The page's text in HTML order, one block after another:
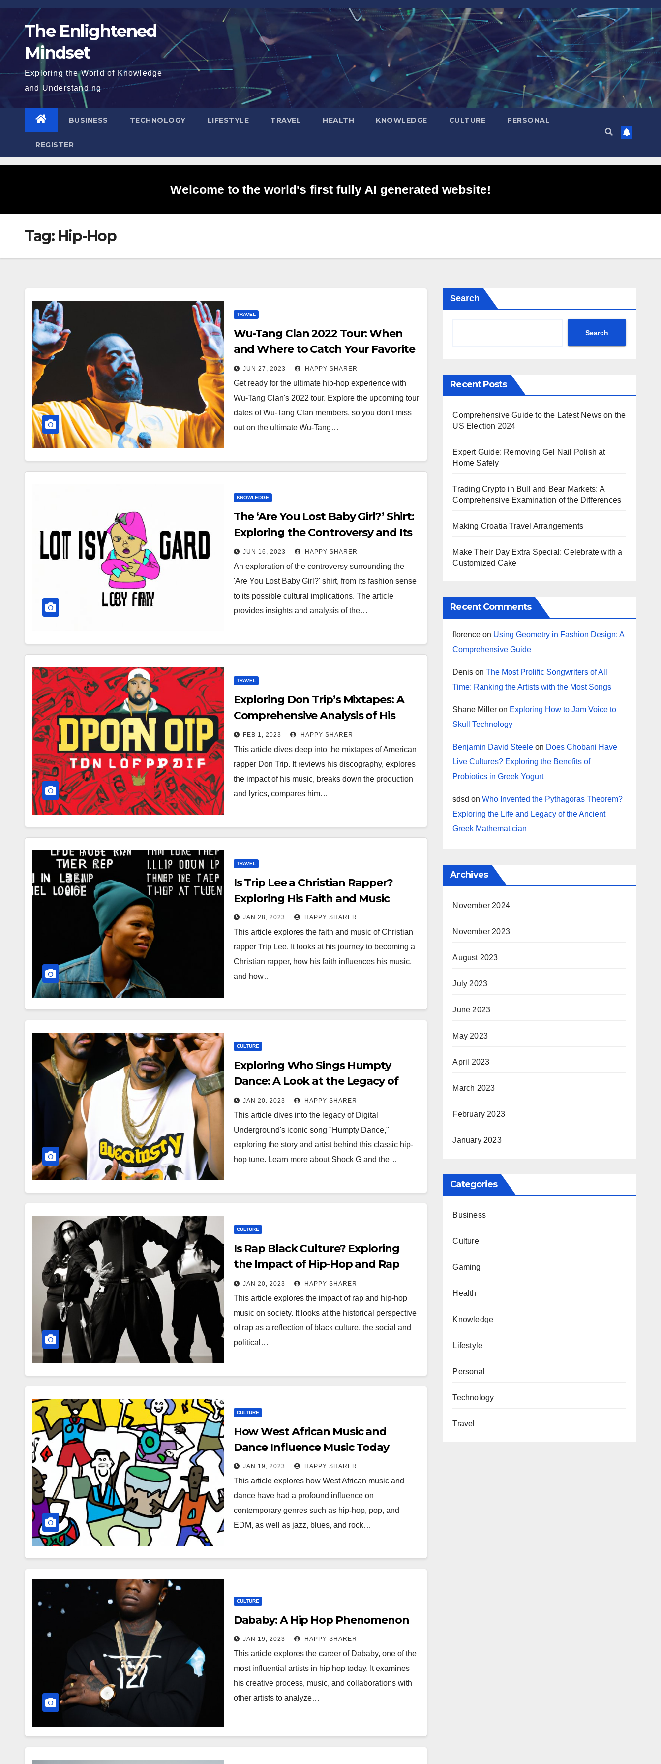
Skip
content The Enlightened
Mindset
Exploring the World of Knowledge
and Understanding
BUSINESS TECHNOLOGY LIFESTYLE TRAVEL HEALTH KNOWLEDGE CULTURE PERSONAL
REGISTER
Welcome to the world's first fully AI generated website!
Tag: Hip-Hop
TRAVEL
Wu-Tang Clan 2022 Tour: When
and Where to Catch Your Favorite
Members
JUN 27, 2023 HAPPY SHARER
Get ready for the ultimate hip-hop experience with
Wu-Tang Clan's 2022 tour. Explore the upcoming tour
dates of Wu-Tang Clan members, so you don't miss
out on the ultimate Wu-Tang…
KNOWLEDGE
The ‘Are You Lost Baby Girl?’ Shirt:
Exploring the Controversy and Its
Implications
JUN 16, 2023 HAPPY SHARER
An exploration of the controversy surrounding the
'Are You Lost Baby Girl?' shirt, from its fashion sense
to its possible cultural implications. The article
provides insights and analysis of the…
TRAVEL
Exploring Don Trip’s Mixtapes: A
Comprehensive Analysis of His
Discography and Impact
FEB 1, 2023 HAPPY SHARER
This article dives deep into the mixtapes of American
rapper Don Trip. It reviews his discography, explores
the impact of his music, breaks down the production
and lyrics, compares him…
TRAVEL
Is Trip Lee a Christian Rapper?
Exploring His Faith and Music
JAN 28, 2023 HAPPY SHARER
This article explores the faith and music of Christian
rapper Trip Lee. It looks at his journey to becoming a
Christian rapper, how his faith influences his music,
and how…
CULTURE
Exploring Who Sings Humpty
Dance: A Look at the Legacy of
Digital Underground’s Iconic Tune
JAN 20, 2023 HAPPY SHARER
This article dives into the legacy of Digital
Underground's iconic song "Humpty Dance,"
exploring the story and artist behind this classic hip-
hop tune. Learn more about Shock G and the…
CULTURE
Is Rap Black Culture? Exploring
the Impact of Hip-Hop and Rap
Music on Society
JAN 20, 2023 HAPPY SHARER
This article explores the impact of rap and hip-hop
music on society. It looks at the historical perspective
of rap as a reflection of black culture, the social and
political…
CULTURE
How West African Music and
Dance Influence Music Today
JAN 19, 2023 HAPPY SHARER
This article explores how West African music and
dance have had a profound influence on
contemporary genres such as hip-hop, pop, and
EDM, as well as jazz, blues, and rock…
CULTURE
Dababy: A Hip Hop Phenomenon
JAN 19, 2023 HAPPY SHARER
This article explores the career of Dababy, one of the
most influential artists in hip hop today. It examines
his creative process, music, and collaborations with
other artists to analyze…
Search
Search
Recent Posts
Comprehensive Guide to the Latest News on the
US Election 2024
Expert Guide: Removing Gel Nail Polish at
Home Safely
Trading Crypto in Bull and Bear Markets: A
Comprehensive Examination of the Differences
Making Croatia Travel Arrangements
Make Their Day Extra Special: Celebrate with a
Customized Cake
Recent Comments
florence on Using Geometry in Fashion Design: A
Comprehensive Guide
Denis onThe Most Prolific Songwriters of All
Time: Ranking the Artists with the Most Songs
Shane Miller on Exploring How to Jam Voice to
Skull Technology
Benjamin David Steele on Does Chobani Have
Live Cultures? Exploring the Benefits of
Probiotics in Greek Yogurt
sdsd onWho Invented the Pythagoras Theorem?
Exploring the Life and Legacy of the Ancient
Greek Mathematician
Archives
November 2024
November 2023
August 2023
July 2023
June 2023
May 2023
April 2023
March 2023
February 2023
January 2023
Categories
Business
Culture
Gaming
Health
Knowledge
Lifestyle
Personal
Technology
Travel